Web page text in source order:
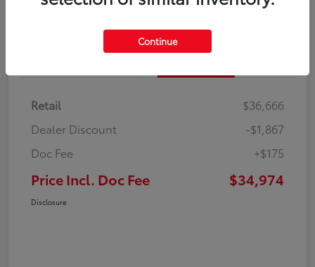
Details Pricing
Retail
$36,666
Dealer Discount
-$1,867
Doc Fee
+$175
Price Incl. Doc Fee $34,974
Disclosure
Continue